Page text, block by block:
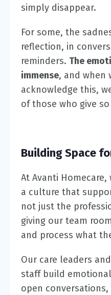
simply disappear.
For some, the
reflection, in
reminders. The
immense, and when
acknowledge this,
of those who give
Building Space
At Avanti
a culture that
not just the
giving our team
and process what
Our care leaders
staff build
open